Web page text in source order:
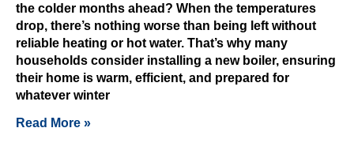
e
w
,
w
e
o
the colder months ahead? When the temperatures
drop, there’s nothing worse than being left without
reliable heating or hot water. That’s why many
households consider installing a new boiler, ensuring
their home is warm, efficient, and prepared for
whatever winter
Read More »